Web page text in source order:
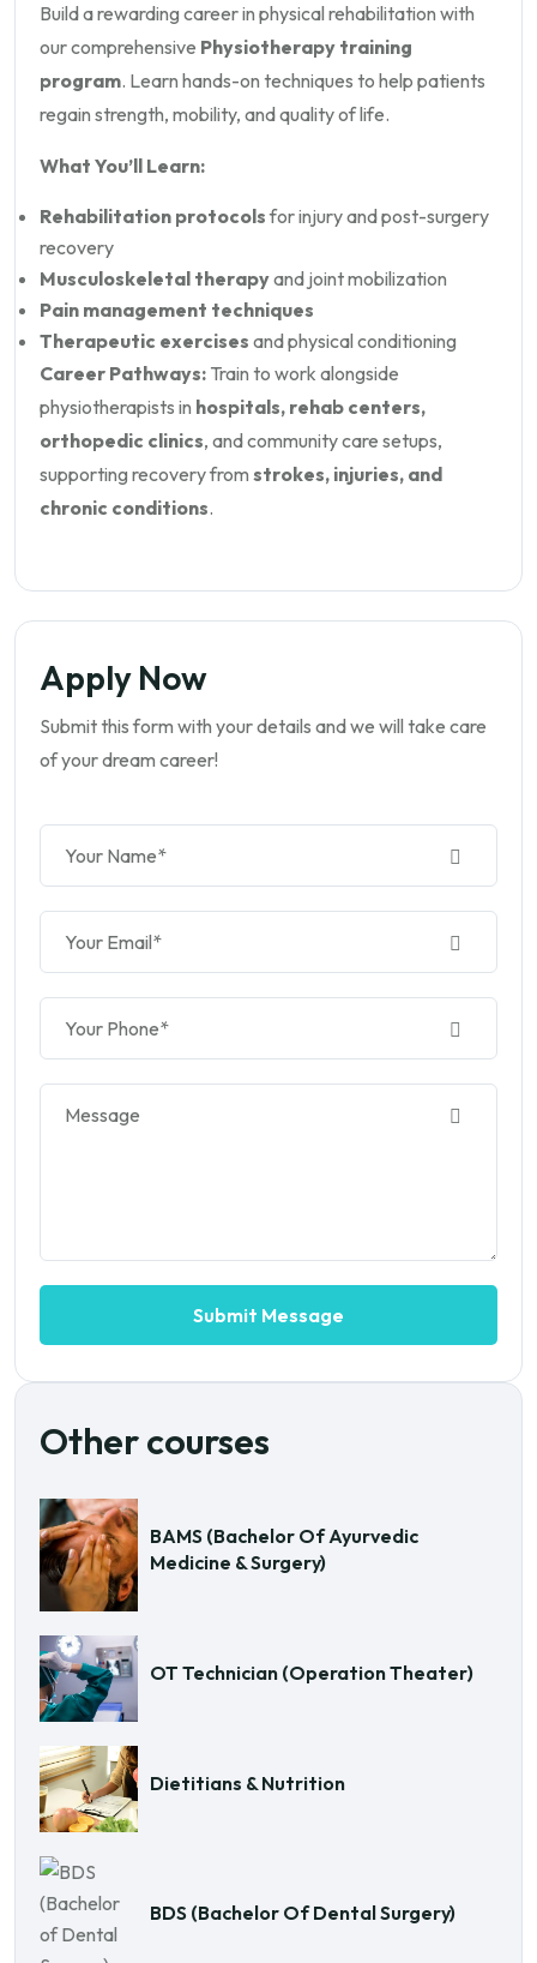
Build a rewarding career in physical rehabilitation with
our comprehensive Physiotherapy training
program. Learn hands-on techniques to help patients
regain strength, mobility, and quality of life.
What You’ll Learn:
Rehabilitation protocolsfor injury and post-surgery
recovery
Musculoskeletal therapyand joint mobilization
Pain management techniques
Therapeutic exercises and physical conditioning
Career Pathways: Train to work alongside
physiotherapists in hospitals, rehab centers,
orthopedic clinics, and community care setups,
supporting recovery from strokes, injuries, and
chronic conditions.
Apply Now
Submit this form with your details and we will take care
of your dream career!
Other courses
BAMS (Bachelor Of Ayurvedic
Medicine & Surgery)
OT Technician (Operation Theater)
Dietitians & Nutrition
BDS (Bachelor Of Dental Surgery)